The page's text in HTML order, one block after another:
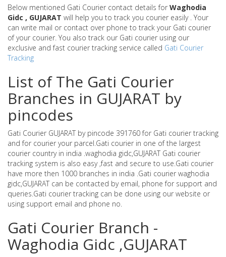
Below mentioned Gati Courier contact details for Waghodia
Gidc , GUJARAT will help you to track you courier easily . Your
can write mail or contact over phone to track your Gati courier
of your courier. You also track our Gati courier using our
exclusive and fast courier tracking service called Gati Courier
Tracking
List of The Gati Courier
Branches in GUJARAT by
pincodes
Gati Courier GUJARAT by pincode 391760 for Gati courier tracking
and for courier your parcel.Gati courier in one of the largest
courier country in india .waghodia gidc,GUJARAT Gati courier
tracking system is also easy ,fast and secure to use.Gati courier
have more then 1000 branches in india .Gati courier waghodia
gidc,GUJARAT can be contacted by email, phone for support and
queries.Gati courier tracking can be done using our website or
using support email and phone no.
Gati Courier Branch -
Waghodia Gidc ,GUJARAT